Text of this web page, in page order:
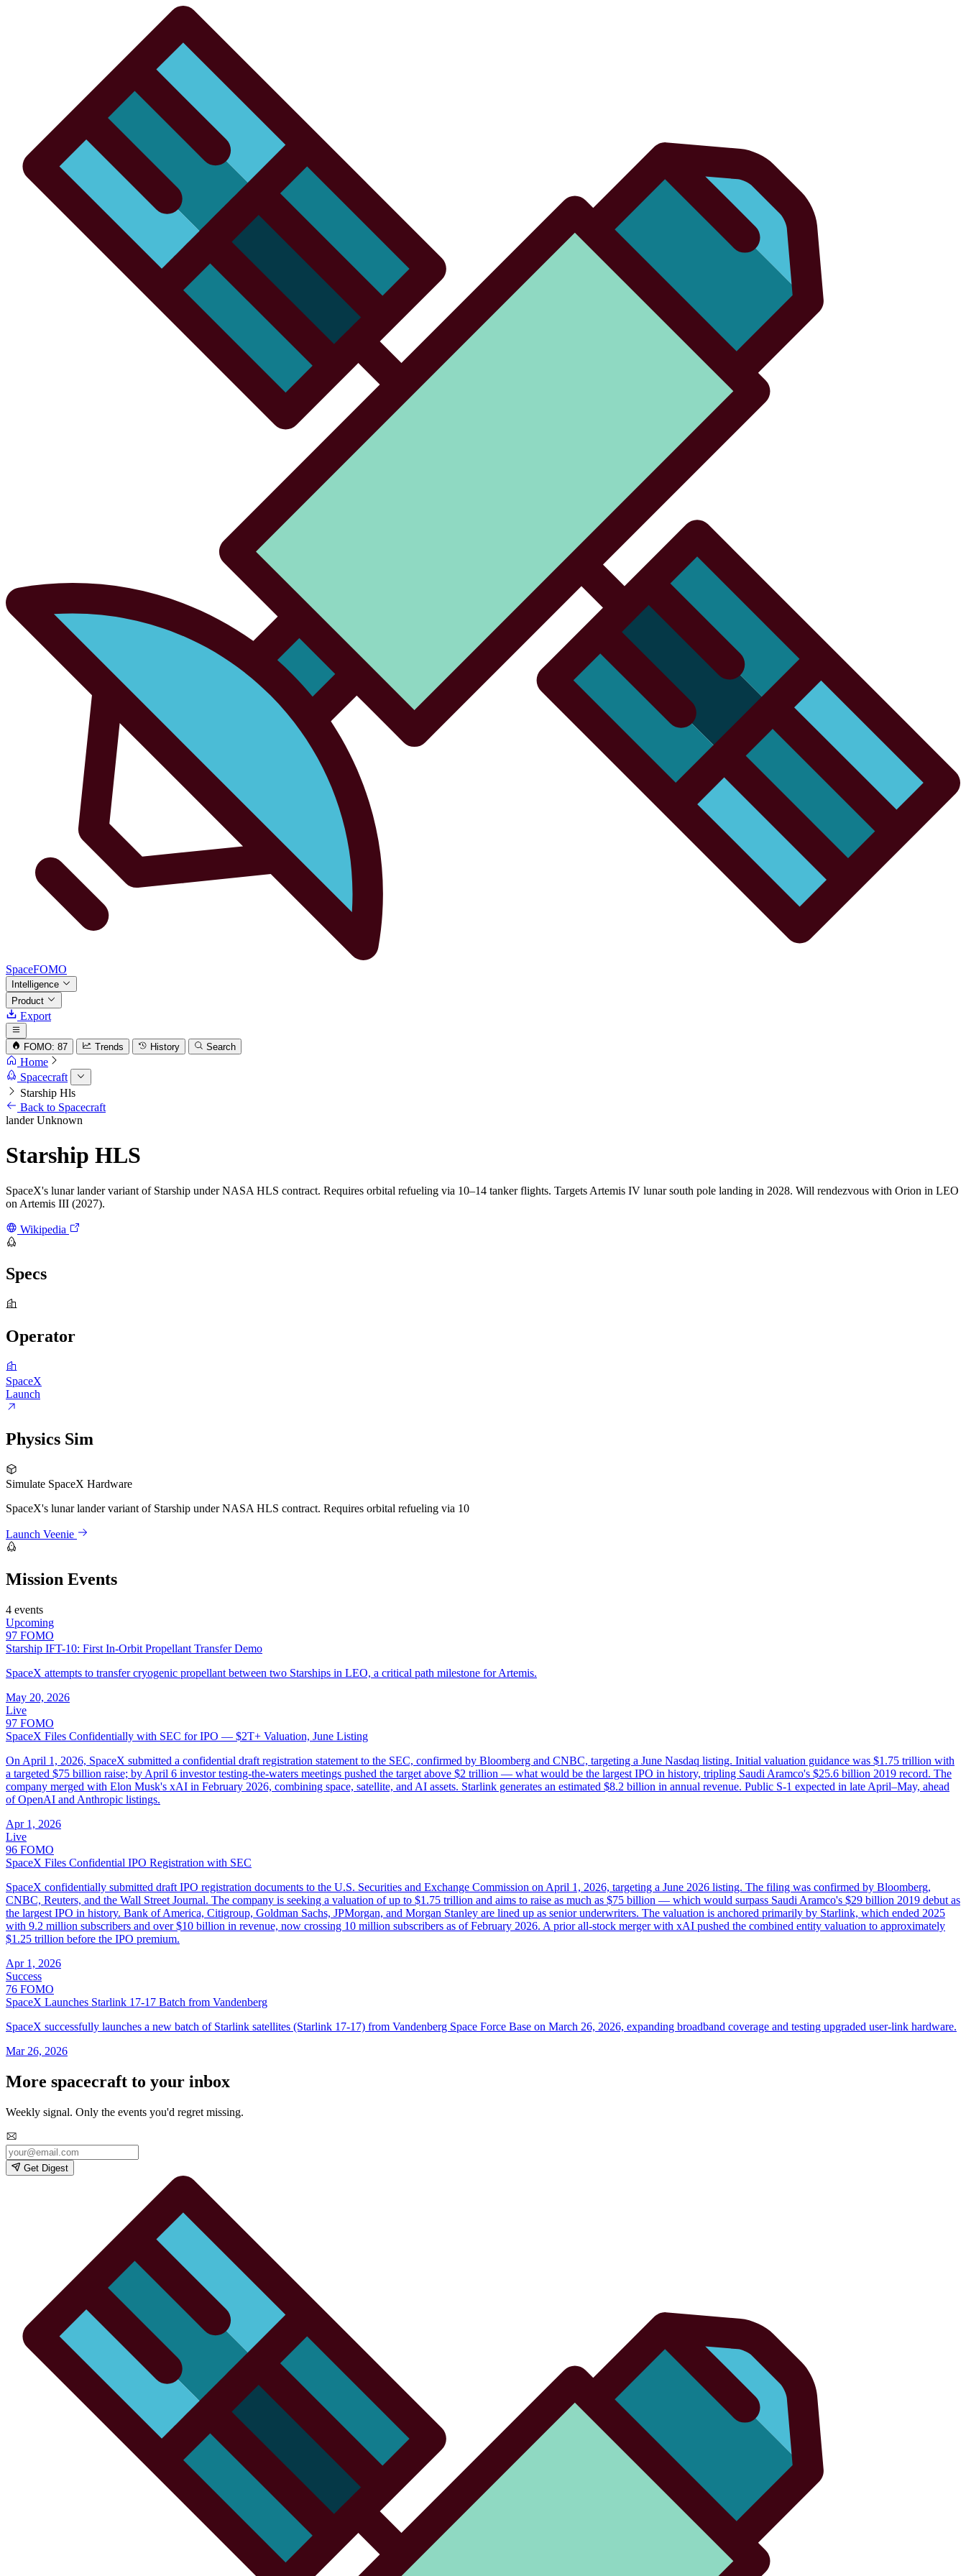
SpaceFOMO
Intelligence
Product
Export
FOMO: 87 Trends History Search
Home
Spacecraft
Starship Hls
Back to Spacecraft
lander Unknown
Starship HLS
SpaceX's lunar lander variant of Starship under NASA HLS contract. Requires orbital refueling via 10–14 tanker flights. Targets Artemis IV lunar south pole landing in 2028. Will rendezvous with Orion in LEO
on Artemis III (2027).
Wikipedia
Specs
Operator
SpaceX
Launch
Physics Sim
Simulate SpaceX Hardware
SpaceX's lunar lander variant of Starship under NASA HLS contract. Requires orbital refueling via 10
Launch Veenie
Mission Events
4 events
Upcoming
97 FOMO
Starship IFT-10: First In-Orbit Propellant Transfer Demo
SpaceX attempts to transfer cryogenic propellant between two Starships in LEO, a critical path milestone for Artemis.
May 20, 2026
Live
97 FOMO
SpaceX Files Confidentially with SEC for IPO — $2T+ Valuation, June Listing
On April 1, 2026, SpaceX submitted a confidential draft registration statement to the SEC, confirmed by Bloomberg and CNBC, targeting a June Nasdaq listing. Initial valuation guidance was $1.75 trillion with
a targeted $75 billion raise; by April 6 investor testing-the-waters meetings pushed the target above $2 trillion — what would be the largest IPO in history, tripling Saudi Aramco's $25.6 billion 2019 record. The
company merged with Elon Musk's xAI in February 2026, combining space, satellite, and AI assets. Starlink generates an estimated $8.2 billion in annual revenue. Public S-1 expected in late April–May, ahead
of OpenAI and Anthropic listings.
Apr 1, 2026
Live
96 FOMO
SpaceX Files Confidential IPO Registration with SEC
SpaceX confidentially submitted draft IPO registration documents to the U.S. Securities and Exchange Commission on April 1, 2026, targeting a June 2026 listing. The filing was confirmed by Bloomberg,
CNBC, Reuters, and the Wall Street Journal. The company is seeking a valuation of up to $1.75 trillion and aims to raise as much as $75 billion — which would surpass Saudi Aramco's $29 billion 2019 debut as
the largest IPO in history. Bank of America, Citigroup, Goldman Sachs, JPMorgan, and Morgan Stanley are lined up as senior underwriters. The valuation is anchored primarily by Starlink, which ended 2025
with 9.2 million subscribers and over $10 billion in revenue, now crossing 10 million subscribers as of February 2026. A prior all-stock merger with xAI pushed the combined entity valuation to approximately
$1.25 trillion before the IPO premium.
Apr 1, 2026
Success
76 FOMO
SpaceX Launches Starlink 17‑17 Batch from Vandenberg
SpaceX successfully launches a new batch of Starlink satellites (Starlink 17‑17) from Vandenberg Space Force Base on March 26, 2026, expanding broadband coverage and testing upgraded user‑link hardware.
Mar 26, 2026
More spacecraft to your inbox
Weekly signal. Only the events you'd regret missing.
Get Digest